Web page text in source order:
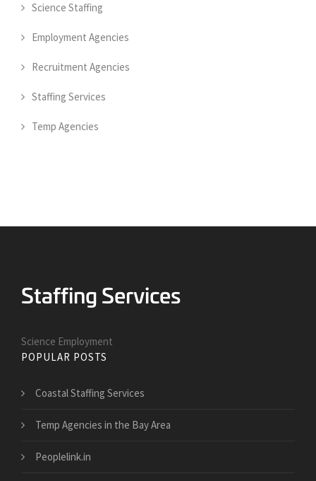
Science Staffing
Employment Agencies
Recruitment Agencies
Staffing Services
Temp Agencies
Science Employment
POPULAR POSTS
Coastal Staffing Services
Temp Agencies in the Bay Area
Peoplelink.in